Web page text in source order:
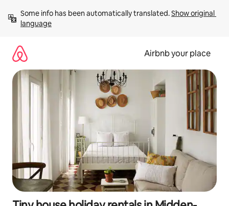
content
Some info has been automatically translated. Show original
language
Airbnb your place